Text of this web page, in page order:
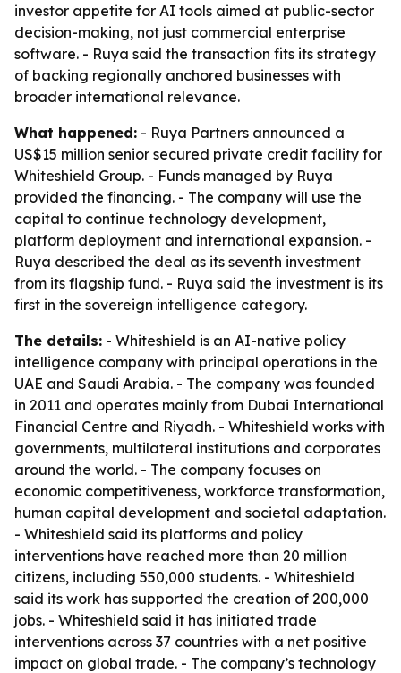
investor appetite for AI tools aimed at public-sector
decision-making, not just commercial enterprise
software. - Ruya said the transaction fits its strategy
of backing regionally anchored businesses with
broader international relevance.
What happened: - Ruya Partners announced a
US$15 million senior secured private credit facility for
Whiteshield Group. - Funds managed by Ruya
provided the financing. - The company will use the
capital to continue technology development,
platform deployment and international expansion. -
Ruya described the deal as its seventh investment
from its flagship fund. - Ruya said the investment is its
first in the sovereign intelligence category.
The details: - Whiteshield is an AI-native policy
intelligence company with principal operations in the
UAE and Saudi Arabia. - The company was founded
in 2011 and operates mainly from Dubai International
Financial Centre and Riyadh. - Whiteshield works with
governments, multilateral institutions and corporates
around the world. - The company focuses on
economic competitiveness, workforce transformation,
human capital development and societal adaptation.
- Whiteshield said its platforms and policy
interventions have reached more than 20 million
citizens, including 550,000 students. - Whiteshield
said its work has supported the creation of 200,000
jobs. - Whiteshield said it has initiated trade
interventions across 37 countries with a net positive
impact on global trade. - The company’s technology